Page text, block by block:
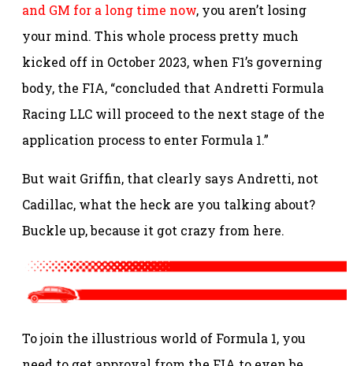
and GM for a long time now, you aren’t losing
your mind. This whole process pretty much
kicked off in October 2023, when F1’s governing
body, the FIA, “concluded that Andretti Formula
Racing LLC will proceed to the next stage of the
application process to enter Formula 1.”
But wait Griffin, that clearly says Andretti, not
Cadillac, what the heck are you talking about?
Buckle up, because it got crazy from here.
To join the illustrious world of Formula 1, you